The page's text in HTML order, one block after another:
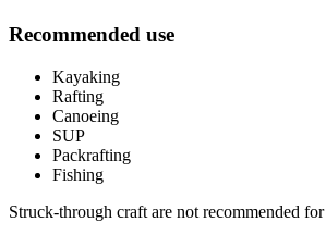
Recommended use
Kayaking
Rafting
Canoeing
SUP
Packrafting
Fishing
Struck-through craft are not recommended